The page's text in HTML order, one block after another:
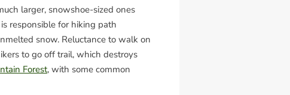
larger, snowshoe-sized ones
responsible for hiking path
snow. Reluctance to walk on
to go off trail, which destroys
Forest, with some common